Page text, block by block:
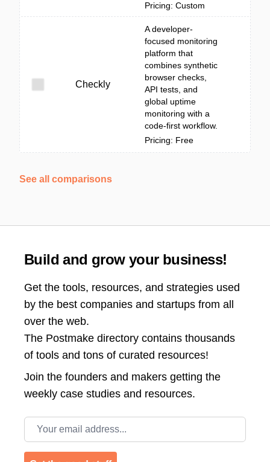
Pricing: Custom
Checkly
A developer-
focused monitoring
platform that
combines synthetic
browser checks,
API tests, and
global uptime
monitoring with a
code-first workflow.
Pricing: Free
See all comparisons
Build and grow your business!
Get the tools, resources, and strategies used
by the best companies and startups from all
over the web.
The Postmake directory contains thousands
of tools and tons of curated resources!
Join the founders and makers getting the
weekly case studies and resources.
Email address